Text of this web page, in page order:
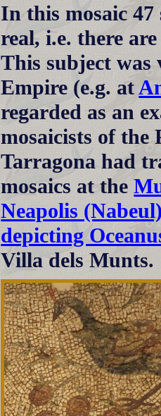
In this mosaic 47
real, i.e. there
This subject
Empire (e.g. at
regarded as an
mosaicists of
Tarragona had
mosaics at the
Neapolis
depicting
Villa dels Munts.